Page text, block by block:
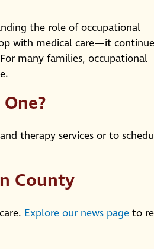
the role of occupational
with medical care—it
many families, occupational
therapy services or to
County
Explore our news page to